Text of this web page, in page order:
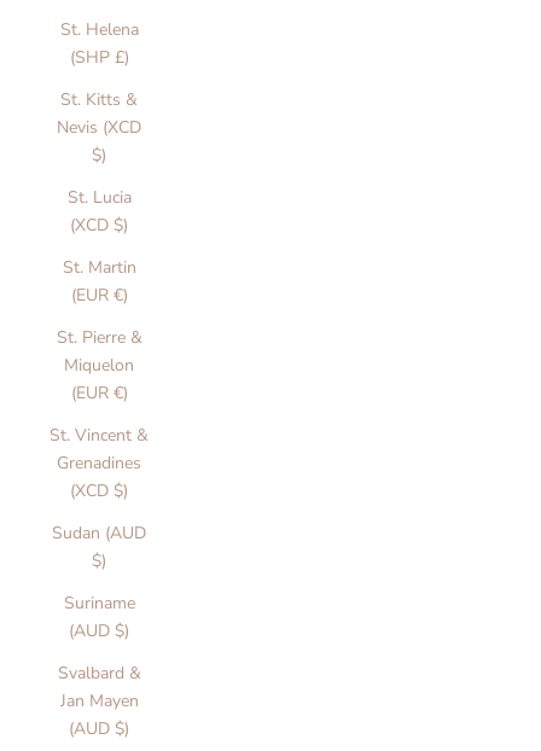
St. Helena
(SHP £)
St. Kitts &
Nevis (XCD
$)
St. Lucia
(XCD $)
St. Martin
(EUR €)
St. Pierre &
Miquelon
(EUR €)
St. Vincent &
Grenadines
(XCD $)
Sudan (AUD
$)
Suriname
(AUD $)
Svalbard &
Jan Mayen
(AUD $)